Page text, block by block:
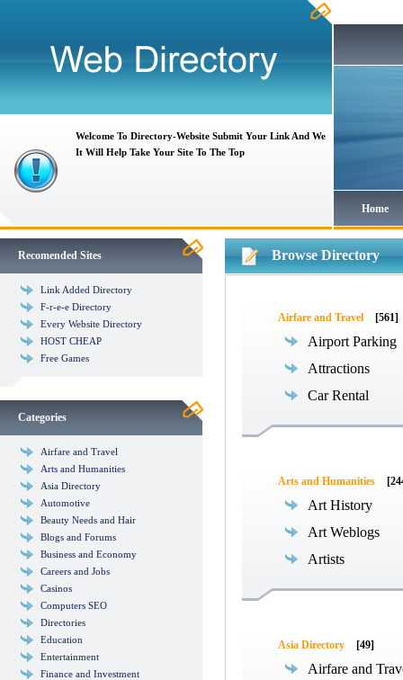
Welcome To Directory-Website Submit Your Link And We
It Will Help Take Your Site To The Top
Home
Recomended Sites
Link Added Directory
F-r-e-e Directory
Every Website Directory
HOST CHEAP
Free Games
Categories
Airfare and Travel
Arts and Humanities
Asia Directory
Automotive
Beauty Needs and Hair
Blogs and Forums
Business and Economy
Careers and Jobs
Casinos
Computers SEO
Directories
Education
Entertainment
Finance and Investment
Browse Directory
Airfare and Travel [561]
Airport Parking
Attractions
Car Rental
Arts and Humanities
Art History
Art Weblogs
Artists
Asia Directory [49]
Airfare and